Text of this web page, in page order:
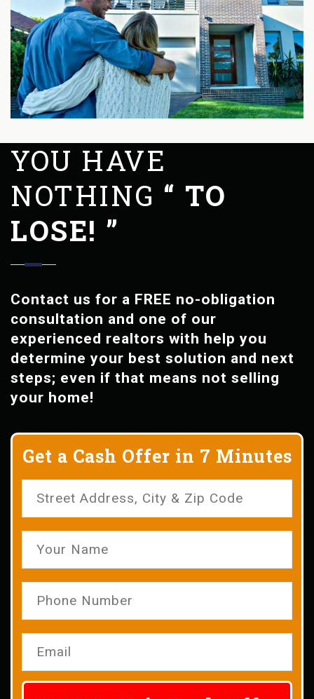
YOU HAVE
NOTHING “ TO
LOSE! ”
Contact us for a FREE no-obligation
consultation and one of our
experienced realtors with help you
determine your best solution and next
steps; even if that means not selling
your home!
Get a Cash Offer in 7 Minutes